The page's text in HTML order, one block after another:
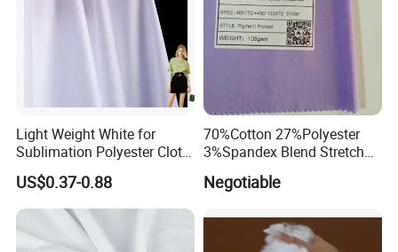
Light Weight White for
Sublimation Polyester Cloth
Interlock Pique Fabric
US$0.37-0.88
70%Cotton 27%Polyester
3%Spandex Blend Stretch
Negotiable